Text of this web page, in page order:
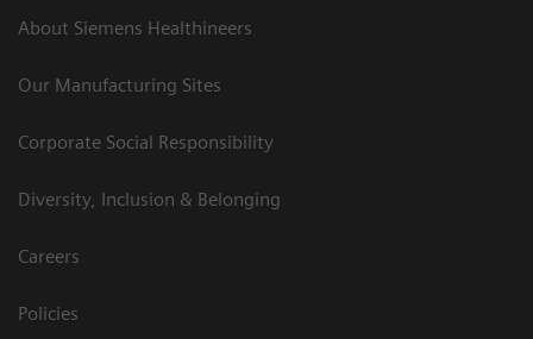
About Siemens Healthineers
Our Manufacturing Sites
Corporate Social Responsibility
Diversity, Inclusion & Belonging
Careers
Policies